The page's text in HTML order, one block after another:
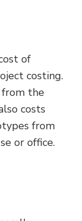
of
costing.
from the
costs
from
or office.